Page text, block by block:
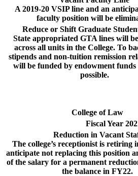
A 2019-20 VSIP line and an
faculty position will be
Reduce or Shift Graduate
State appropriated GTA lines will
across all units in the College. To
stipends and non-tuition remission
will be funded by endowment funds
possible.
College of Law
Fiscal Year
Reduction in Vacant
The college’s receptionist is retiring
anticipate not replacing this position
of the salary for a permanent
the balance in FY22.